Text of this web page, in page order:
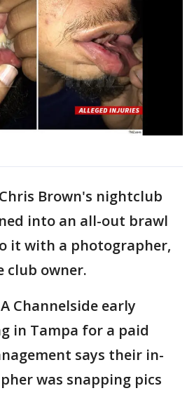
Chris Brown's nightclub
into an all-out brawl
it with a photographer,
club owner.
Channelside early
in Tampa for a paid
says their in-
was snapping pics